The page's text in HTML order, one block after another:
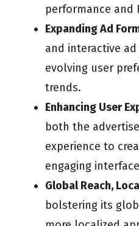
performance and
Expanding Ad
and interactive
evolving user
trends.
Enhancing User
both the
experience to
engaging
Global Reach,
bolstering its